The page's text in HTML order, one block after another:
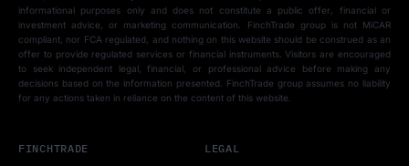
informational purposes only and does not constitute a public offer, financial or
investment advice, or marketing communication. FinchTrade group is not MiCAR
compliant, nor FCA regulated, and nothing on this website should be construed as an
offer to provide regulated services or financial instruments. Visitors are encouraged
to seek independent legal, financial, or professional advice before making any
decisions based on the information presented. FinchTrade group assumes no liability
for any actions taken in reliance on the content of this website.
FINCHTRADE LEGAL